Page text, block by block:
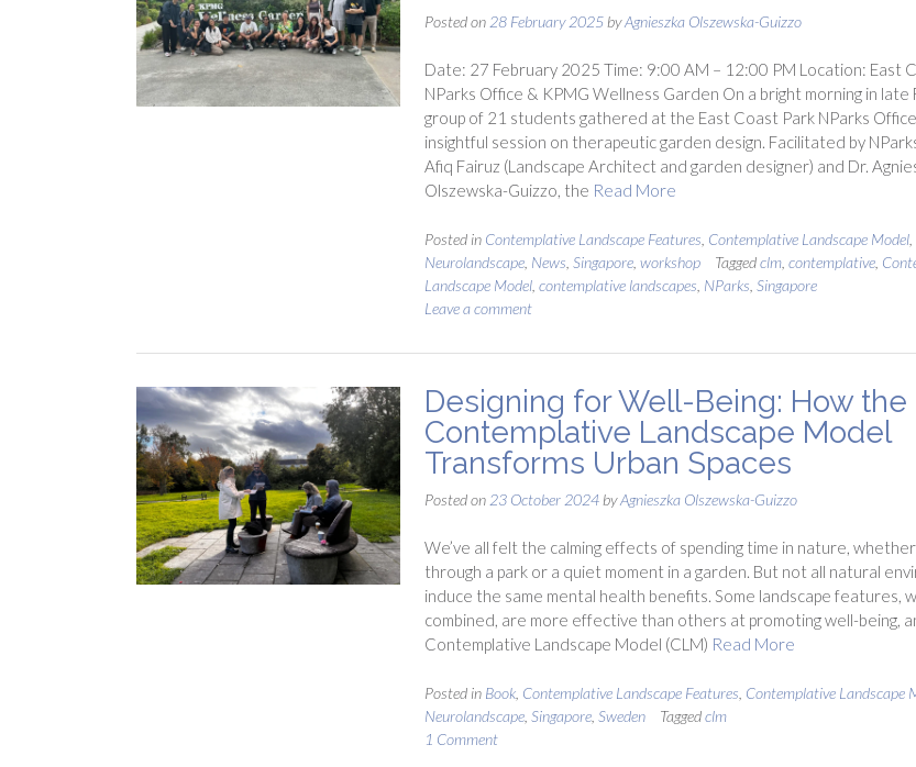
Posted on 28 February 2025byAgnieszka Olszewska-Guizzo
Date: 27 February 2025 Time: 9:00 AM – 12:00 PM Location: East
NParks Office & KPMG Wellness Garden On a bright morning in late
group of 21 students gathered at the East Coast Park NParks
insightful session on therapeutic garden design. Facilitated by
Afiq Fairuz (Landscape Architect and garden designer) and Dr.
Olszewska-Guizzo, the Read More
Posted in Contemplative Landscape Features Contemplative Landscape Model,
Neurolandscape, News Singapore, workshop Taggedclm, contemplative,
Landscape Model, contemplative landscapes NParks Singapore
Leave a comment
Designing for Well-Being: How the
Contemplative Landscape Model
Transforms Urban Spaces
Posted on 23 October 2024byAgnieszka Olszewska-Guizzo
We’ve all felt the calming effects of spending time in nature,
through a park or a quiet moment in a garden. But not all natural
induce the same mental health benefits. Some landscape features,
combined, are more effective than others at promoting well-being,
Contemplative Landscape Model (CLM) Read More
Posted in Book, Contemplative Landscape Features Contemplative Landscape
Neurolandscape, Singapore, Sweden Taggedclm
1 Comment